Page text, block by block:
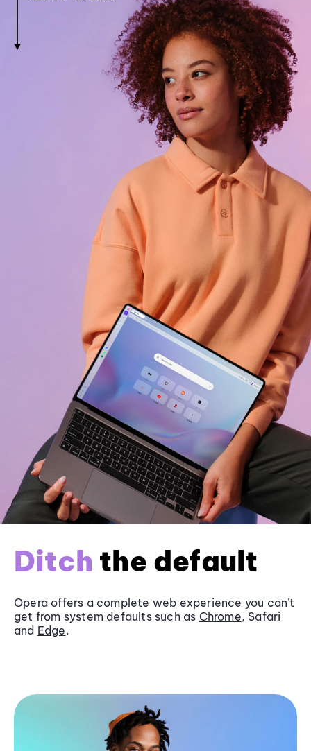
Ditch the default
Opera offers a complete web experience you can’t
get from system defaults such as Chrome, Safari
and Edge.